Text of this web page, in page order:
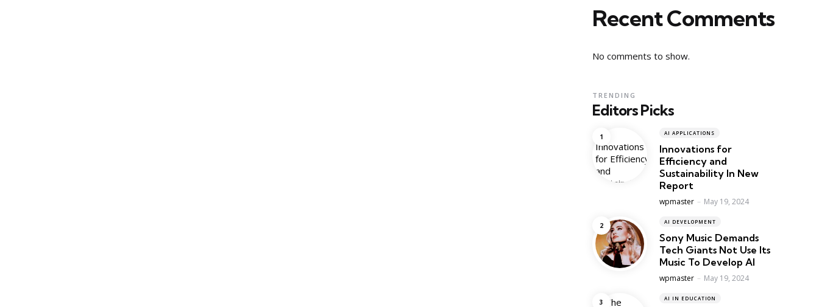
Recent Comments
No comments to show.
Editors Picks
TRENDING
AI APPLICATIONS
Innovations for
Efficiency and
Sustainability In New
Report
Posted
wpmaster May 19, 2024
AI DEVELOPMENT
Sony Music Demands
Tech Giants Not Use Its
Music To Develop AI
Posted
wpmaster May 19, 2024
AI IN EDUCATION